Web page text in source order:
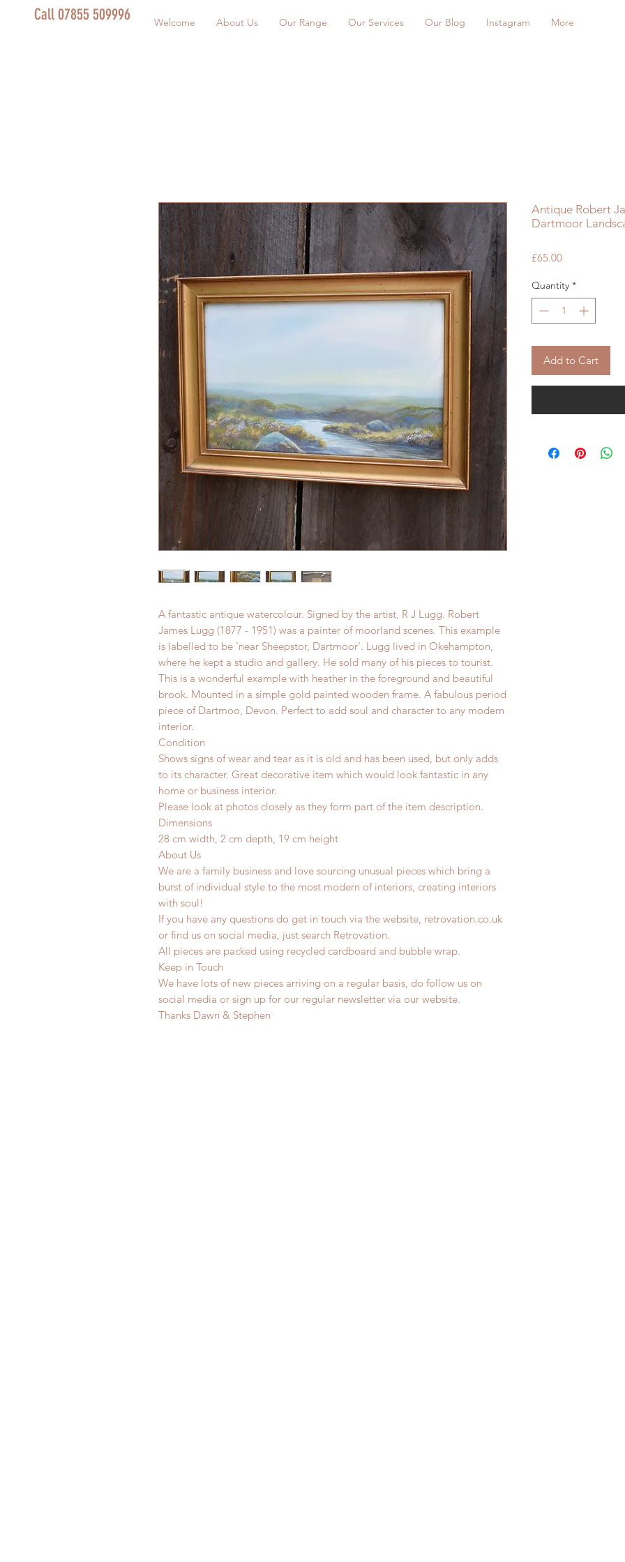
Call 07855 509996 Welcome About Us Our Range Our Services Our Blog Instagram More
A fantastic antique watercolour. Signed by the artist, R J Lugg. Robert
James Lugg (1877 - 1951) was a painter of moorland scenes. This example
is labelled to be 'near Sheepstor, Dartmoor'. Lugg lived in Okehampton,
where he kept a studio and gallery. He sold many of his pieces to tourist.
This is a wonderful example with heather in the foreground and beautiful
brook. Mounted in a simple gold painted wooden frame. A fabulous period
piece of Dartmoo, Devon. Perfect to add soul and character to any modern
interior.
Condition
Shows signs of wear and tear as it is old and has been used, but only adds
to its character. Great decorative item which would look fantastic in any
home or business interior.
Please look at photos closely as they form part of the item description.
Dimensions
28 cm width, 2 cm depth, 19 cm height
About Us
We are a family business and love sourcing unusual pieces which bring a
burst of individual style to the most modern of interiors, creating interiors
with soul!
If you have any questions do get in touch via the website, retrovation.co.uk
or find us on social media, just search Retrovation.
All pieces are packed using recycled cardboard and bubble wrap.
Keep in Touch
We have lots of new pieces arriving on a regular basis, do follow us on
social media or sign up for our regular newsletter via our website.
Thanks Dawn & Stephen
Antique Robert
Dartmoor
£65.00Price
Quantity *
Add to Cart